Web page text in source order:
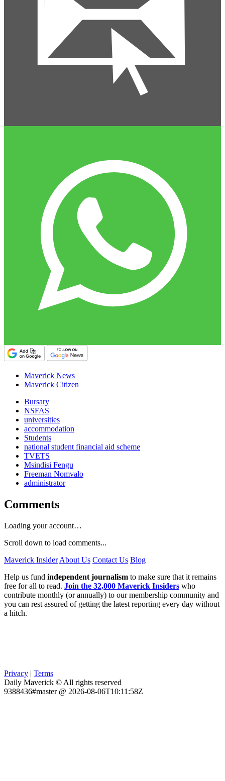
Maverick News
Maverick Citizen
Bursary
NSFAS
universities
accommodation
Students
national student financial aid scheme
TVETS
Msindisi Fengu
Freeman Nomvalo
administrator
Comments
Loading your account…
Scroll down to load comments...
Maverick Insider About Us Contact Us Blog
Help us fund independent journalism to make sure that it remains
free for all to read. Join the 32,000 Maverick Insiders who
contribute monthly (or annually) to our membership community and
you can rest assured of getting the latest reporting every day without
a hitch.
Privacy | Terms
Daily Maverick © All rights reserved
9388436#master @ 2026-08-06T10:11:58Z